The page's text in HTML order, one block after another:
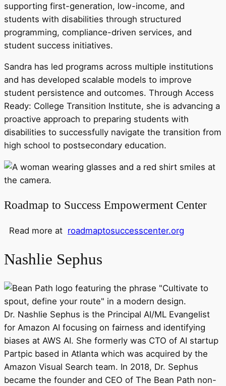
supporting first-generation, low-income, and
students with disabilities through structured
programming, compliance-driven services, and
student success initiatives.
Sandra has led programs across multiple institutions
and has developed scalable models to improve
student persistence and outcomes. Through Access
Ready: College Transition Institute, she is advancing a
proactive approach to preparing students with
disabilities to successfully navigate the transition from
high school to postsecondary education.
Roadmap to Success Empowerment Center
Read more at roadmaptosuccesscenter.org
Nashlie Sephus
Dr. Nashlie Sephus is the Principal AI/ML Evangelist
for Amazon AI focusing on fairness and identifying
biases at AWS AI. She formerly was CTO of AI startup
Partpic based in Atlanta which was acquired by the
Amazon Visual Search team. In 2018, Dr. Sephus
became the founder and CEO of The Bean Path non-